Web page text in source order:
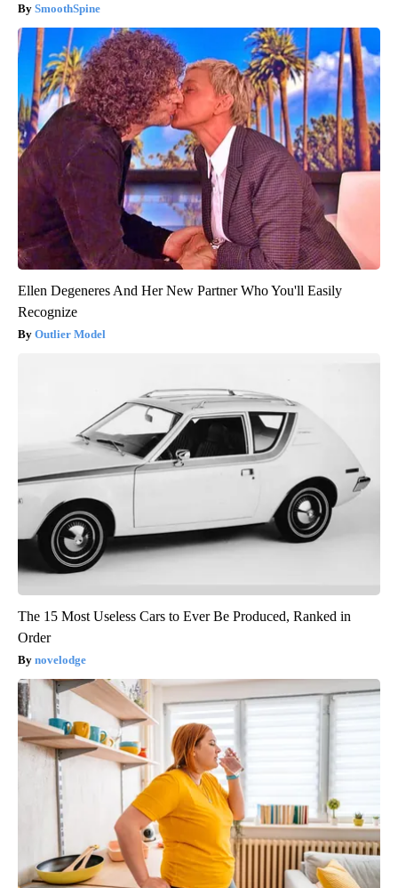
SmoothSpine
Ellen Degeneres And Her New Partner Who You'll Easily
Recognize
Outlier Model
The 15 Most Useless Cars to Ever Be Produced, Ranked in
Order
novelodge